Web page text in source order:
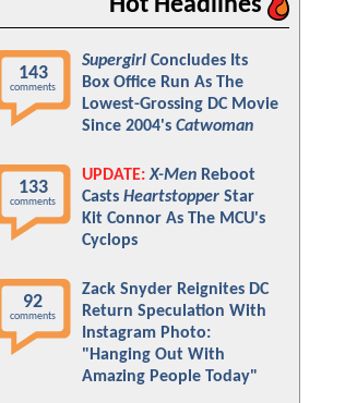
Hot Headlines
143
comments
Supergirl Concludes Its
Box Office Run As The
Lowest-Grossing DC Movie
Since 2004's Catwoman
133
comments
UPDATE: X-Men Reboot
Casts Heartstopper Star
Kit Connor As The MCU's
Cyclops
92
comments
Zack Snyder Reignites DC
Return Speculation With
Instagram Photo:
"Hanging Out With
Amazing People Today"